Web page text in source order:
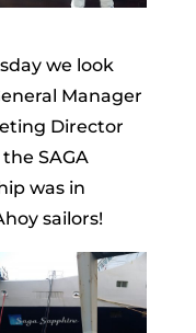
we look
Manager
Director
SAGA
was in
sailors!